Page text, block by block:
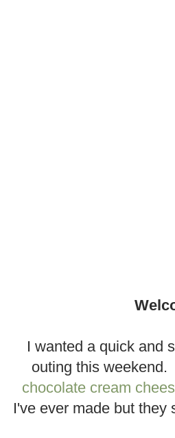
I wanted a quick and
outing this
chocolate cream
I've ever made but they